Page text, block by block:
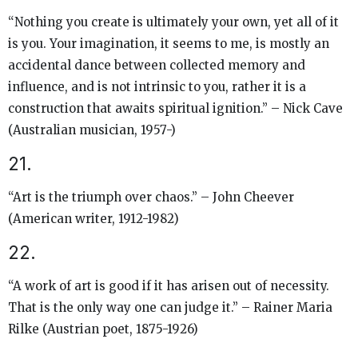
“Nothing you create is ultimately your own, yet all of it
is you. Your imagination, it seems to me, is mostly an
accidental dance between collected memory and
influence, and is not intrinsic to you, rather it is a
construction that awaits spiritual ignition.” – Nick Cave
(Australian musician, 1957-)
21.
“Art is the triumph over chaos.” – John Cheever
(American writer, 1912-1982)
22.
“A work of art is good if it has arisen out of necessity.
That is the only way one can judge it.” – Rainer Maria
Rilke (Austrian poet, 1875-1926)